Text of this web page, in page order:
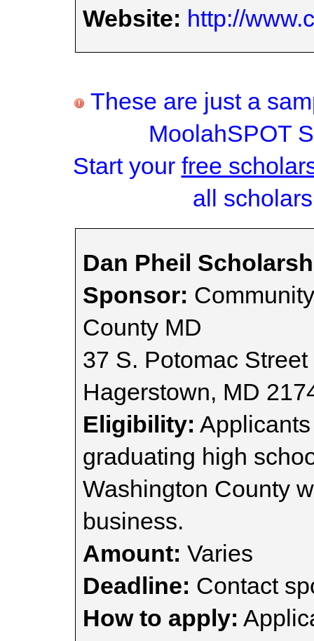
Website: http://
These are just a
MoolahSPOT
Start your free
all
Dan Pheil
Sponsor:
County MD
37 S. Potomac Street
Hagerstown, MD
Eligibility:
graduating high
Washington County
business.
Amount: Varies
Deadline: Contact
How to apply: